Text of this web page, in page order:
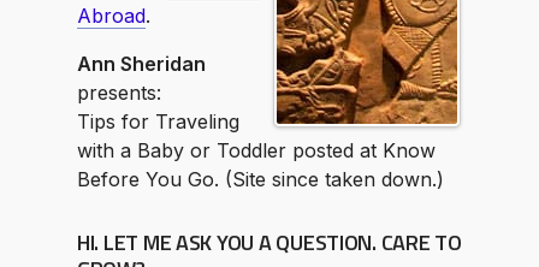
Abroad.
Ann Sheridan
presents:
Tips for Traveling
with a Baby or Toddler posted at Know
Before You Go. (Site since taken down.)
HI. LET ME ASK YOU A QUESTION. CARE TO